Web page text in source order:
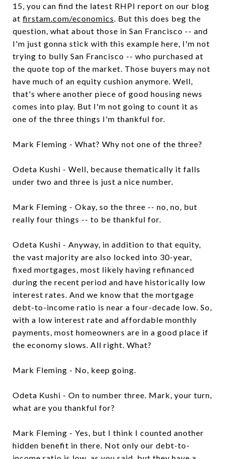
15, you can find the latest RHPI report on our blog
at firstam.com/economics. But this does beg the
question, what about those in San Francisco -- and
I'm just gonna stick with this example here, I'm not
trying to bully San Francisco -- who purchased at
the quote top of the market. Those buyers may not
have much of an equity cushion anymore. Well,
that's where another piece of good housing news
comes into play. But I'm not going to count it as
one of the three things I'm thankful for.
Mark Fleming - What? Why not one of the three?
Odeta Kushi - Well, because thematically it falls
under two and three is just a nice number.
Mark Fleming - Okay, so the three -- no, no, but
really four things -- to be thankful for.
Odeta Kushi - Anyway, in addition to that equity,
the vast majority are also locked into 30-year,
fixed mortgages, most likely having refinanced
during the recent period and have historically low
interest rates. And we know that the mortgage
debt-to-income ratio is near a four-decade low. So,
with a low interest rate and affordable monthly
payments, most homeowners are in a good place if
the economy slows. All right. What?
Mark Fleming - No, keep going.
Odeta Kushi - On to number three. Mark, your turn,
what are you thankful for?
Mark Fleming - Yes, but I think I counted another
hidden benefit in there. Not only our debt-to-